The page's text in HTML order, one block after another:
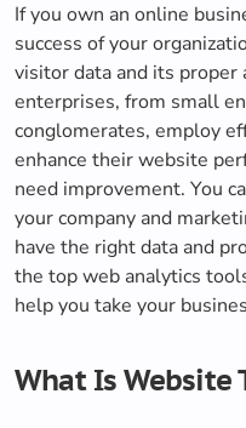
If you own an online
success of your
visitor data and its
enterprises, from small
conglomerates, employ
enhance their website
need improvement. You
your company and
have the right data and
the top web analytics
help you take your
What Is Website